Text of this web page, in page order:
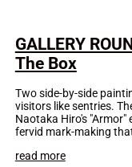
GALLERY
The Box
Two side-by-side
visitors like sentries.
Naotaka Hiro's
fervid mark-making
read more